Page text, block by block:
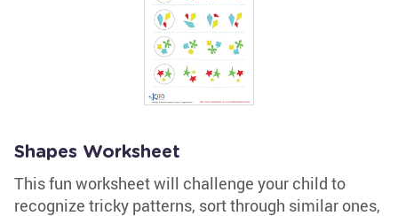
Shapes Worksheet
This fun worksheet will challenge your child to
recognize tricky patterns, sort through similar ones,